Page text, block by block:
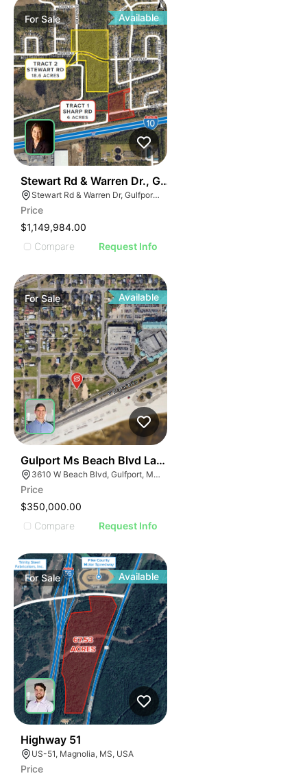
ForSale Available
Stewart Rd & Warren Dr., Gulfport, Ms
Stewart Rd & Warren Dr, Gulfport, MS 39503
Price
$1,149,984.00
Compare
Request Info
ForSale Available
Gulport Ms Beach Blvd Land For Sale
3610 W Beach Blvd, Gulfport, MS 39501
Price
$350,000.00
Compare
Request Info
ForSale Available
Highway 51
US-51, Magnolia, MS, USA
Price